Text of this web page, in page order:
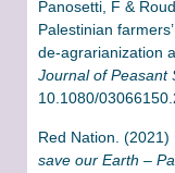
Panosetti, F &
Palestinian
de-agrarianization
Journal of Peasant
10.1080/
Red Nation. (2021)
save our Earth –